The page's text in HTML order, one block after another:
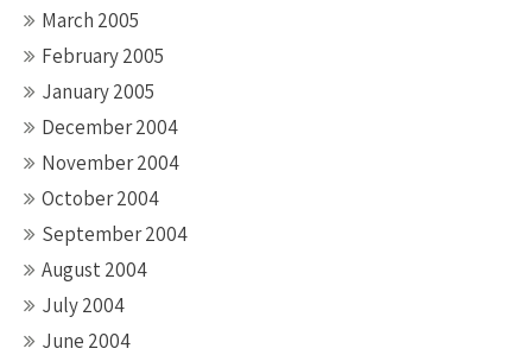
March 2005
February 2005
January 2005
December 2004
November 2004
October 2004
September 2004
August 2004
July 2004
June 2004